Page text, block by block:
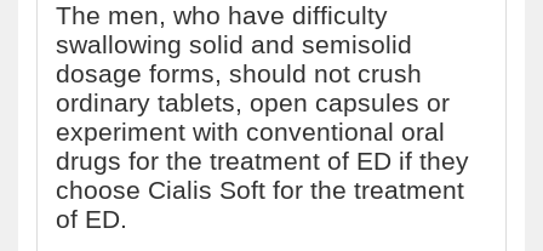
The men, who have difficulty
swallowing solid and semisolid
dosage forms, should not crush
ordinary tablets, open capsules or
experiment with conventional oral
drugs for the treatment of ED if they
choose Cialis Soft for the treatment
of ED.